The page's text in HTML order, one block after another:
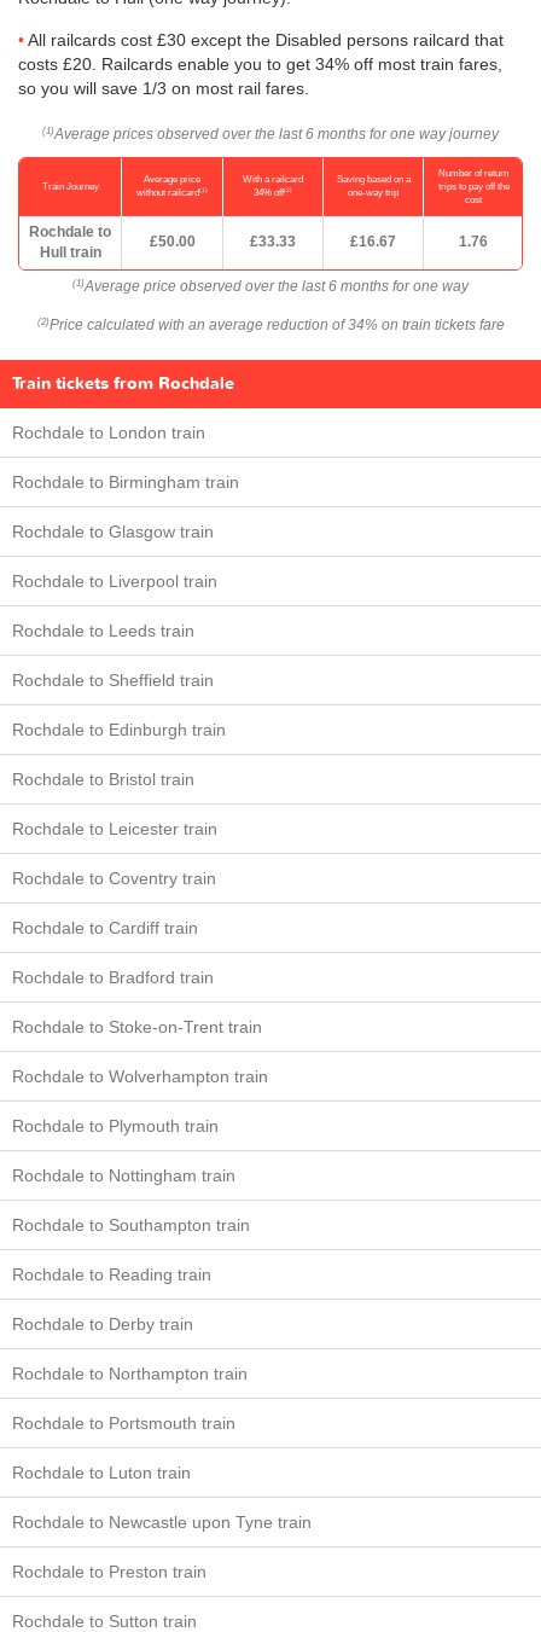
All railcards cost £30 except the Disabled persons railcard that
costs £20. Railcards enable you to get 34% off most train fares,
so you will save 1/3 on most rail fares.
(1) Average prices observed over the last 6 months for one way journey
Train Journey
Average price
without railcard(1)
With a railcard
34% off(2)
Saving based on a
one-way trip
Number of return
trips to pay off the
cost
Rochdale to
Hull train
£50.00 £33.33 £16.67 1.76
(1) Average price observed over the last 6 months for one way
(2) Price calculated with an average reduction of 34% on train tickets fare
Train tickets from Rochdale
Rochdale to London train
Rochdale to Birmingham train
Rochdale to Glasgow train
Rochdale to Liverpool train
Rochdale to Leeds train
Rochdale to Sheffield train
Rochdale to Edinburgh train
Rochdale to Bristol train
Rochdale to Leicester train
Rochdale to Coventry train
Rochdale to Cardiff train
Rochdale to Bradford train
Rochdale to Stoke-on-Trent train
Rochdale to Wolverhampton train
Rochdale to Plymouth train
Rochdale to Nottingham train
Rochdale to Southampton train
Rochdale to Reading train
Rochdale to Derby train
Rochdale to Northampton train
Rochdale to Portsmouth train
Rochdale to Luton train
Rochdale to Newcastle upon Tyne train
Rochdale to Preston train
Rochdale to Sutton train